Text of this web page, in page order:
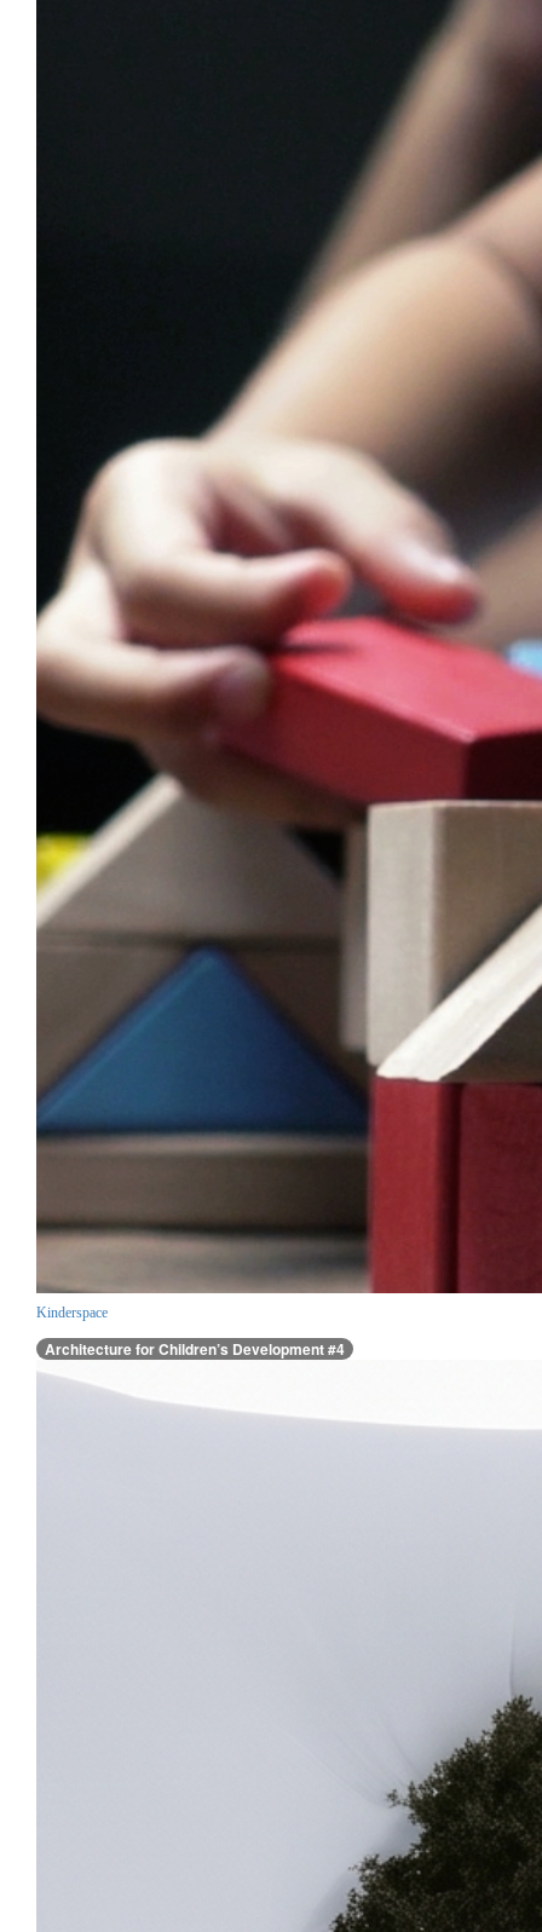
Kinderspace
Architecture for Children’s Development #4